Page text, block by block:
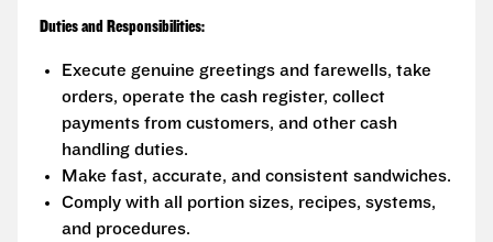
Duties and Responsibilities:
Execute genuine greetings and farewells, take
orders, operate the cash register, collect
payments from customers, and other cash
handling duties.
Make fast, accurate, and consistent sandwiches.
Comply with all portion sizes, recipes, systems,
and procedures.